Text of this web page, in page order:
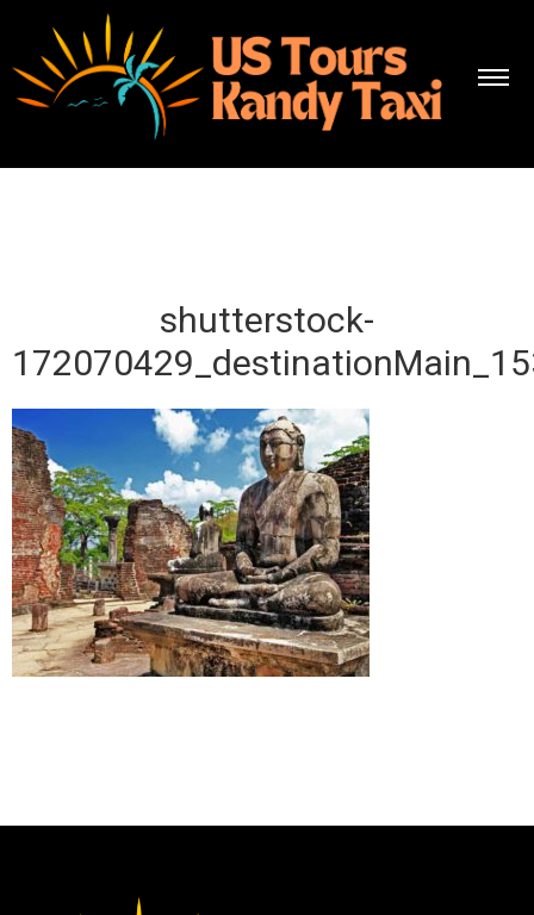
shutterstock-